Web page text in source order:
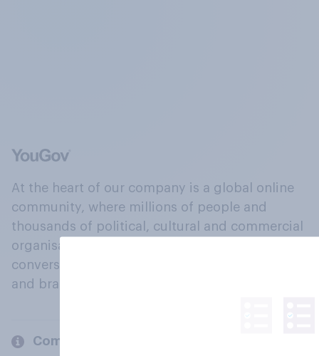
At the heart of our company is a global online
community, where millions of people and
thousands of political, cultural and commercial
organisations engage in a continuous
conversation about their beliefs, behaviours
and brands.
Company